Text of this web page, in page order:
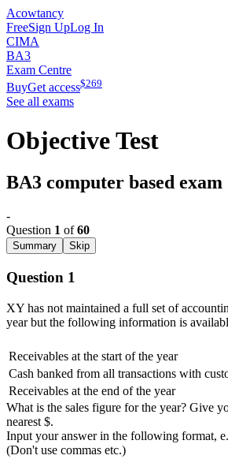
Acowtancy
FreeSign UpLog In
CIMA
BA3
Exam Centre
BuyGet access$269
See all exams
Objective Test
BA3 computer based exam
-
Question 1 of60
Summary Skip
Question 1
XY has not maintained a full set of
year but the following information is
Receivables at the start of the year
Cash banked from all transactions with
Receivables at the end of the year
What is the sales figure for the year? Give
nearest $.
Input your answer in the following format,
(Don't use commas etc.)